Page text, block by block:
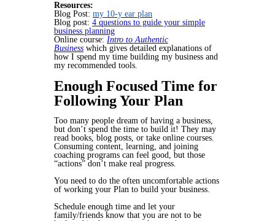
Resources:
Blog Post: my 10-y ear plan
Blog post: 4 questions to guide your simple
business planning
Online course: Intro to Authentic
Business which gives detailed explanations of
how I spend my time building my business and
my recommended tools.
Enough Focused Time for
Following Your Plan
Too many people dream of having a business,
but don’t spend the time to build it! They may
read books, blog posts, or take online courses.
Consuming content, learning, and joining
coaching programs can feel good, but those
“actions” don’t make real progress.
You need to do the often uncomfortable actions
of working your Plan to build your business.
Schedule enough time and let your
family/friends know that you are not to be